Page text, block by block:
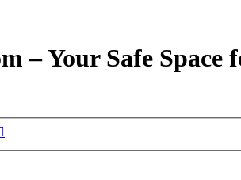
– Your Safe